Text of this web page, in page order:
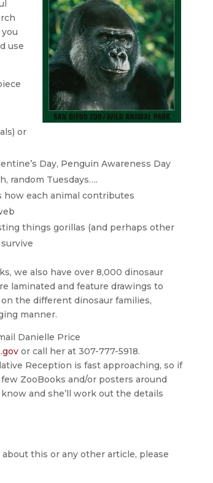
use
or
Day, Penguin Awareness Day
random Tuesdays….
how each animal contributes
things gorillas (and perhaps other
we also have over 8,000 dinosaur
laminated and feature drawings to
the different dinosaur families,
manner.
Danielle Price
or call her at 307-777-5918.
Reception is fast approaching, so if
ZooBooks and/or posters around
and she’ll work out the details
this or any other article, please